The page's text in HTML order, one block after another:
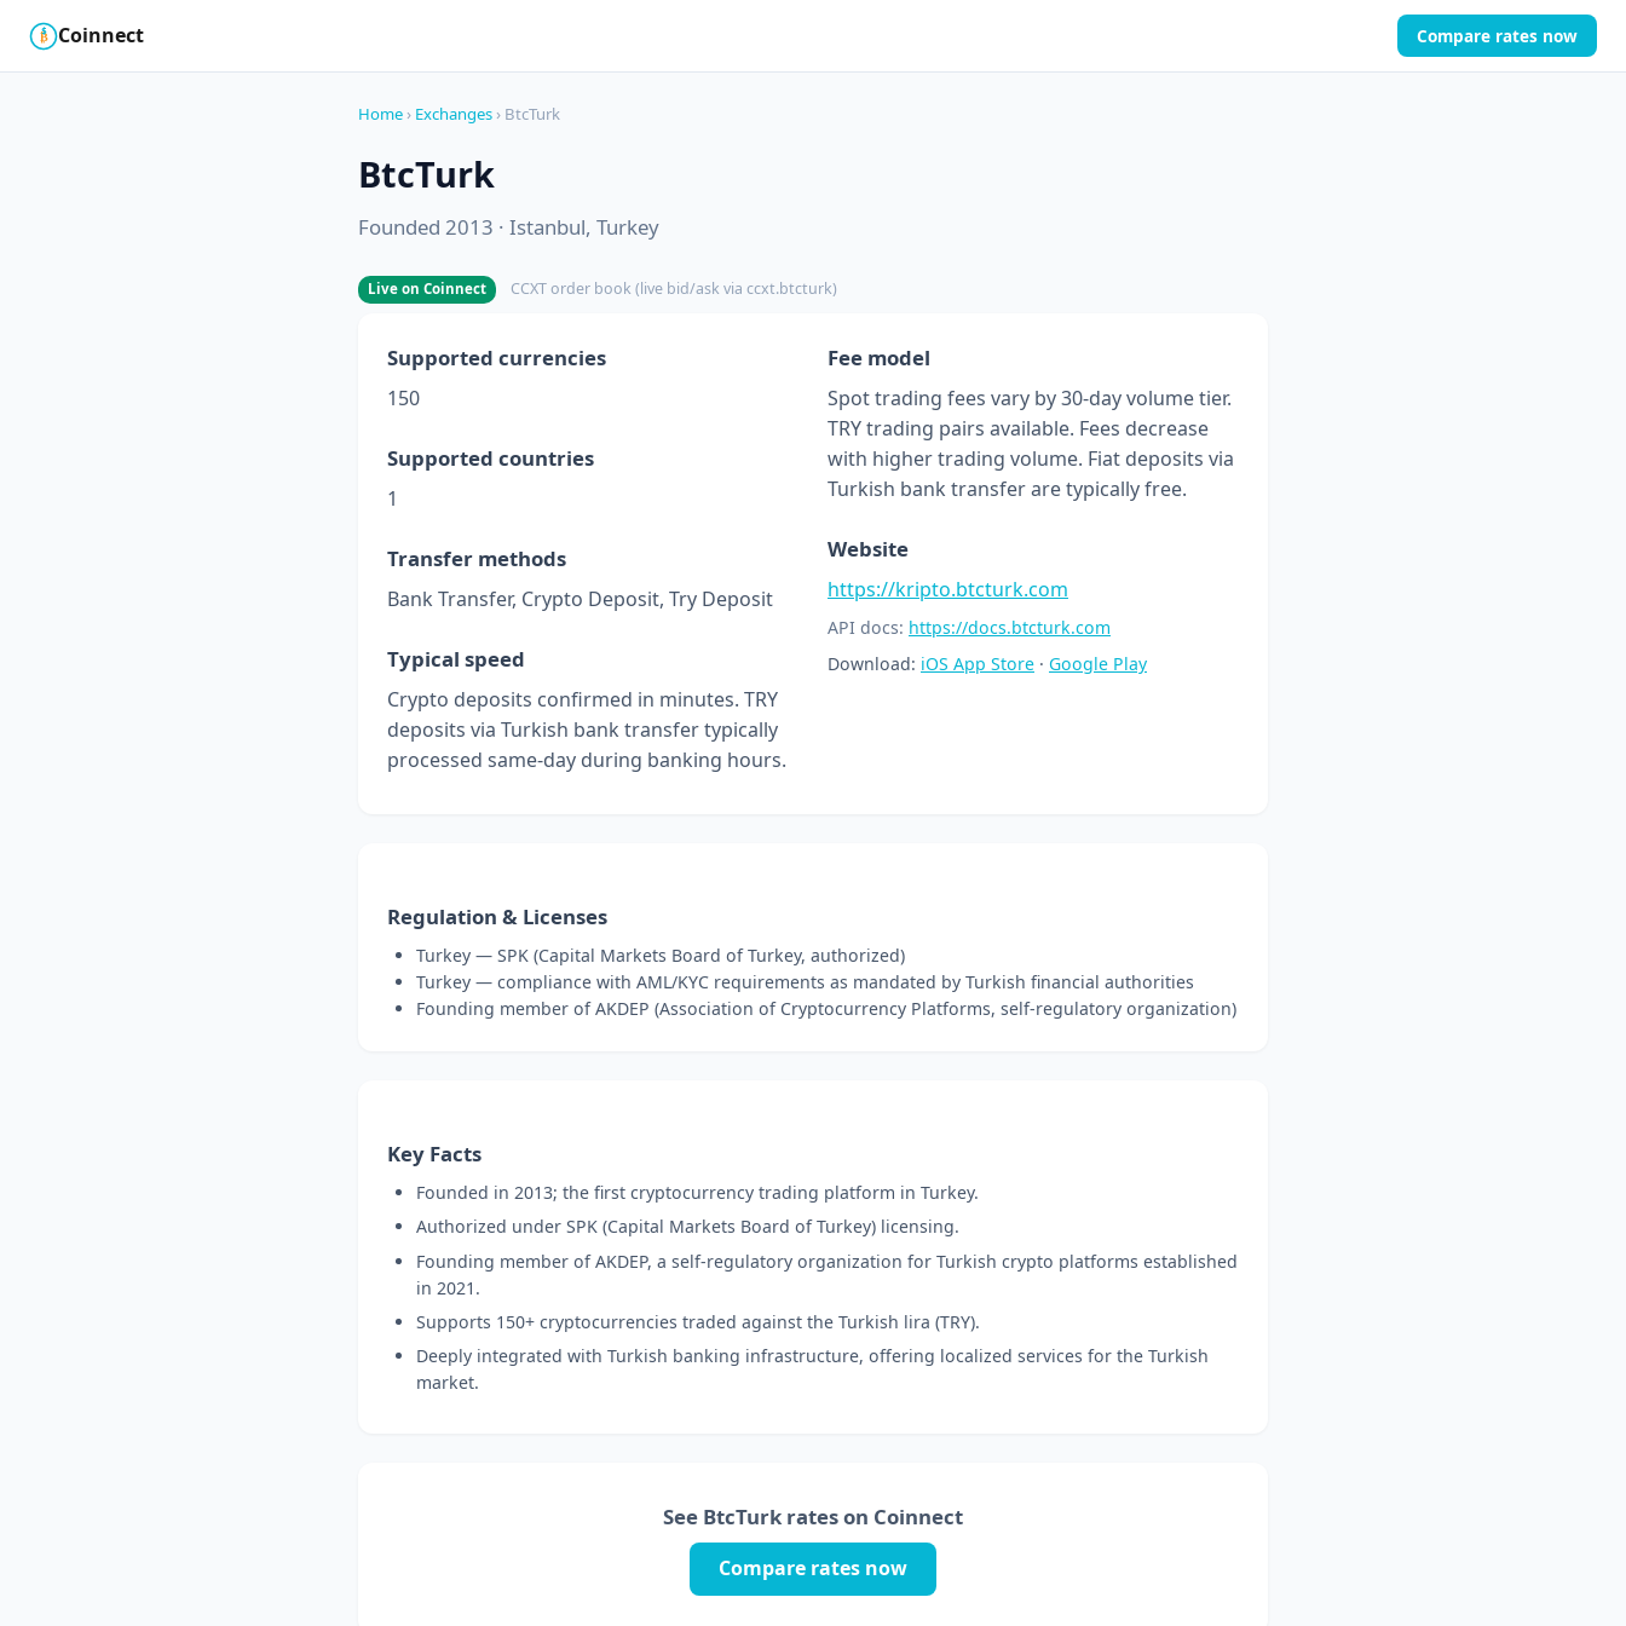
₿
$ Coinnect Compare rates now
Home › Exchanges › BtcTurk
BtcTurk
Founded 2013 · Istanbul, Turkey
Live on Coinnect CCXT order book (live bid/ask via ccxt.btcturk)
Supported currencies
150
Supported countries
1
Transfer methods
Bank Transfer, Crypto Deposit, Try Deposit
Typical speed
Crypto deposits confirmed in minutes. TRY
deposits via Turkish bank transfer typically
processed same-day during banking hours.
Fee model
Spot trading fees vary by 30-day volume tier.
TRY trading pairs available. Fees decrease
with higher trading volume. Fiat deposits via
Turkish bank transfer are typically free.
Website
https://kripto.btcturk.com
API docs: https://docs.btcturk.com
Download: iOS App Store · Google Play
Regulation & Licenses
Turkey — SPK (Capital Markets Board of Turkey, authorized)
Turkey — compliance with AML/KYC requirements as mandated by Turkish financial authorities
Founding member of AKDEP (Association of Cryptocurrency Platforms, self-regulatory organization)
Key Facts
Founded in 2013; the first cryptocurrency trading platform in Turkey.
Authorized under SPK (Capital Markets Board of Turkey) licensing.
Founding member of AKDEP, a self-regulatory organization for Turkish crypto platforms established
in 2021.
Supports 150+ cryptocurrencies traded against the Turkish lira (TRY).
Deeply integrated with Turkish banking infrastructure, offering localized services for the Turkish
market.
See BtcTurk rates on Coinnect
Compare rates now